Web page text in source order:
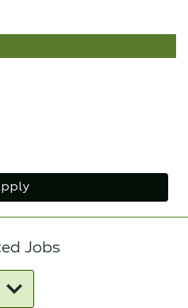
Jobs